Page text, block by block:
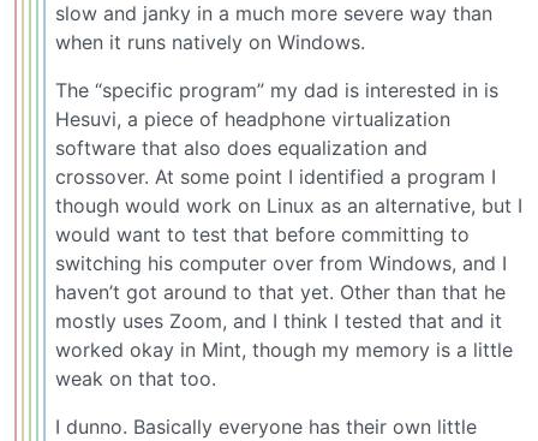
slow and janky in a much more severe way than
when it runs natively on Windows.
The “specific program” my dad is interested in is
Hesuvi, a piece of headphone virtualization
software that also does equalization and
crossover. At some point I identified a program I
though would work on Linux as an alternative, but I
would want to test that before committing to
switching his computer over from Windows, and I
haven’t got around to that yet. Other than that he
mostly uses Zoom, and I think I tested that and it
worked okay in Mint, though my memory is a little
weak on that too.
I dunno. Basically everyone has their own little